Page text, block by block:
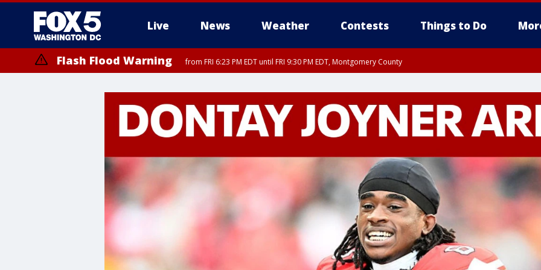
Live News Weather Contests Things to Do
Flash Flood Warning from FRI 6:23 PM EDT until FRI 9:30 PM EDT, Montgomery County